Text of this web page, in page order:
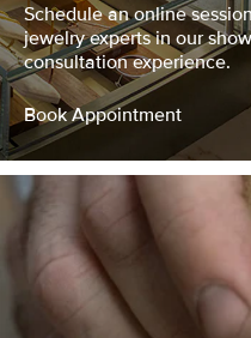
Schedule an online
jewelry experts in our
consultation experience.
Book Appointment